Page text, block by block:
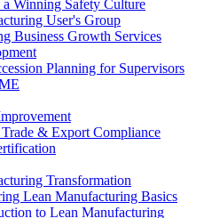
a Winning Safety Culture
User's Group
Business Growth Services
Planning for Supervisors
& Export Compliance
Transformation
Lean Manufacturing Basics
to Lean Manufacturing